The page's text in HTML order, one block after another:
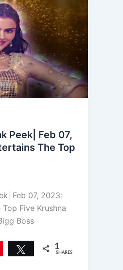
Peek| Feb 07,
The Top
Feb 07, 2023:
Five Krushna
Boss
Tweet 1
SHARES